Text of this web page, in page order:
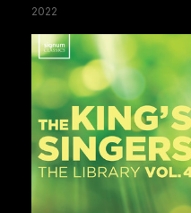
2022